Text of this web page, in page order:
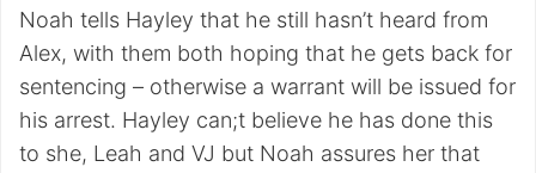
Noah tells Hayley that he still hasn’t heard from
Alex, with them both hoping that he gets back for
sentencing – otherwise a warrant will be issued for
his arrest. Hayley can;t believe he has done this
to she, Leah and VJ but Noah assures her that